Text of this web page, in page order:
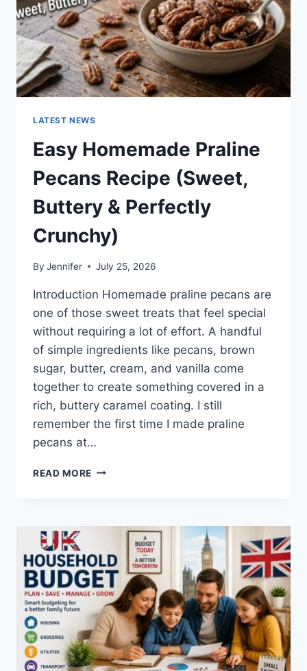
LATEST NEWS
Easy Homemade Praline
Pecans Recipe (Sweet,
Buttery & Perfectly
Crunchy)
By Jennifer July 25, 2026
Introduction Homemade praline pecans are
one of those sweet treats that feel special
without requiring a lot of effort. A handful
of simple ingredients like pecans, brown
sugar, butter, cream, and vanilla come
together to create something covered in a
rich, buttery caramel coating. I still
remember the first time I made praline
pecans at…
READ MORE EASY
RECIPE
BUTTERY
&
PERFECTLY
CRUNCHY)